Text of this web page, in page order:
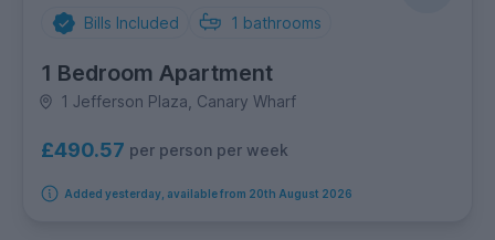
Bills Included 1 bathrooms
1 Bedroom Apartment
1 Jefferson Plaza, Canary Wharf
£490.57 per person per week
Added yesterday, available from 20th August 2026